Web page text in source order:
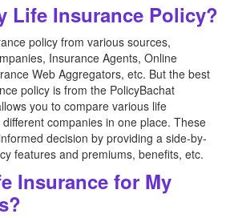
Life Insurance Policy?
policy from various sources,
Insurance Agents, Online
Web Aggregators, etc. But the best
policy is from the PolicyBachat
you to compare various life
companies in one place. These
decision by providing a side-by-
features and premiums, benefits, etc.
Insurance for My